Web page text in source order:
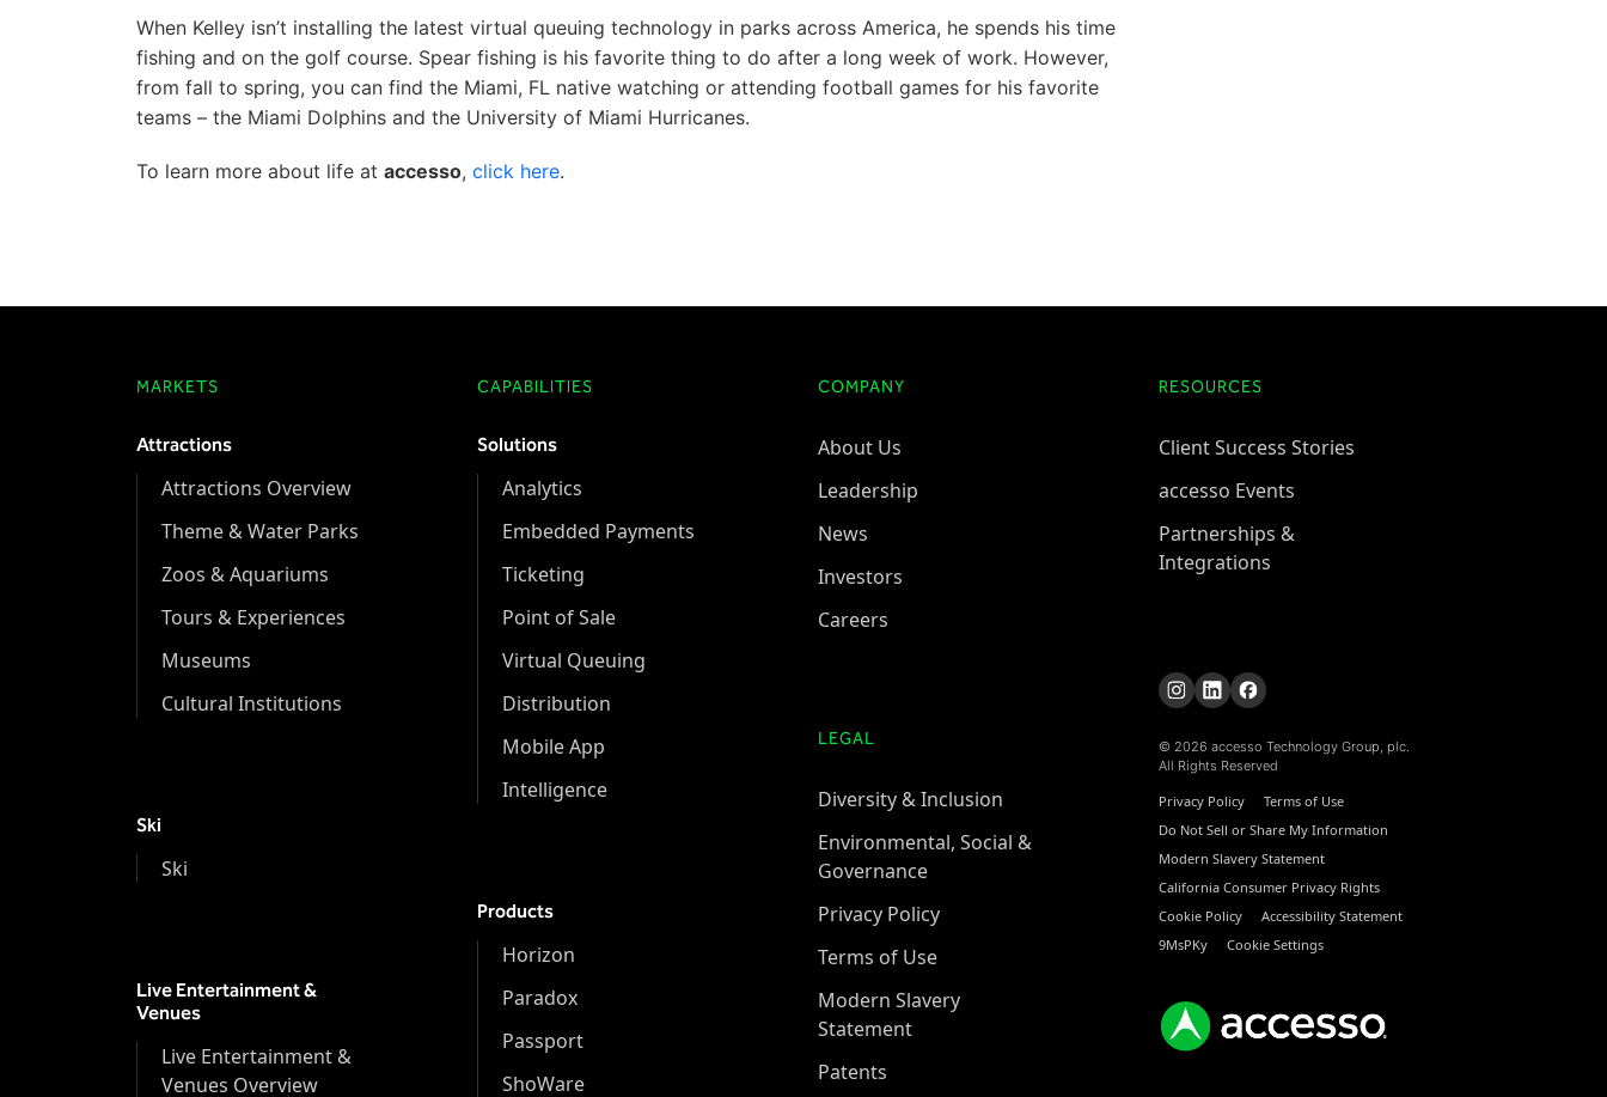
When Kelley isn’t installing the latest virtual queuing technology in parks across America, he spends his time
fishing and on the golf course. Spear fishing is his favorite thing to do after a long week of work. However,
from fall to spring, you can find the Miami, FL native watching or attending football games for his favorite
teams – the Miami Dolphins and the University of Miami Hurricanes.
To learn more about life at accesso, click here.
MARKETS
Attractions
Attractions Overview
Theme & Water Parks
Zoos & Aquariums
Tours & Experiences
Museums
Cultural Institutions
Ski
Ski
Live Entertainment &
Venues
Live Entertainment &
Venues Overview
CAPABILITIES
Solutions
Analytics
Embedded Payments
Ticketing
Point of Sale
Virtual Queuing
Distribution
Mobile App
Intelligence
Products
Horizon
Paradox
Passport
ShoWare
COMPANY
About Us
Leadership
News
Investors
Careers
LEGAL
Diversity & Inclusion
Environmental, Social &
Governance
Privacy Policy
Terms of Use
Modern Slavery
Statement
Patents
RESOURCES
Client Success Stories
accesso Events
Partnerships &
Integrations
© 2026 accesso Technology Group, plc.
All Rights Reserved
Privacy Policy
Terms of Use
Do Not Sell or Share My Information
Modern Slavery Statement
California Consumer Privacy Rights
Cookie Policy
Accessibility Statement
9MsPKy
Cookie Settings